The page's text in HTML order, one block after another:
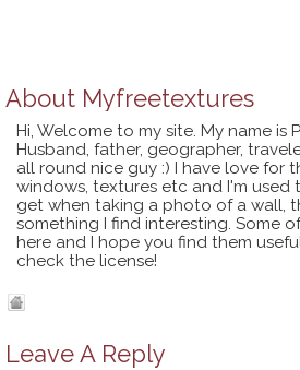
About Myfreetextures
Hi, Welcome to my site. My name is
Husband, father, geographer,
all round nice guy :) I have love for
windows, textures etc and I'm used
get when taking a photo of a wall,
something I find interesting. Some
here and I hope you find them
check the license!
Leave A Reply